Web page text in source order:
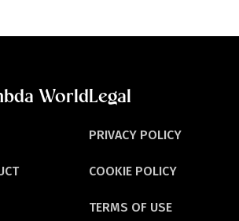
WorldLegal
PRIVACY POLICY
COOKIE POLICY
TERMS OF USE